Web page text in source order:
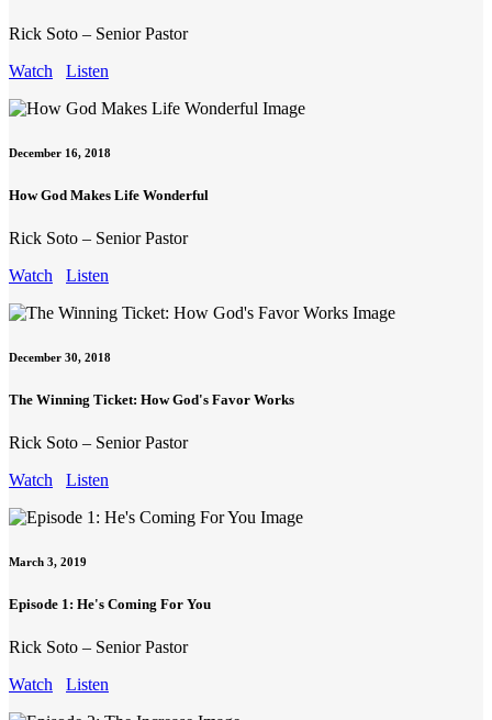
Rick Soto – Senior Pastor
Watch
Listen
December 16, 2018
How God Makes Life Wonderful
Rick Soto – Senior Pastor
Watch
Listen
December 30, 2018
The Winning Ticket: How God's Favor Works
Rick Soto – Senior Pastor
Watch
Listen
March 3, 2019
Episode 1: He's Coming For You
Rick Soto – Senior Pastor
Watch
Listen